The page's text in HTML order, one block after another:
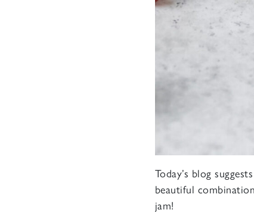
Today’s blog
beautiful
jam!